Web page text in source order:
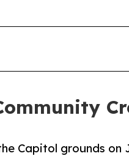
Capitol grounds on